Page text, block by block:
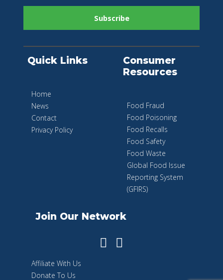
Quick Links
Home
News
Contact
Privacy Policy
Consumer
Resources
Food Fraud
Food Poisoning
Food Recalls
Food Safety
Food Waste
Global Food Issue
Reporting System
(GFIRS)
Join Our Network
Affiliate With Us
Donate To Us